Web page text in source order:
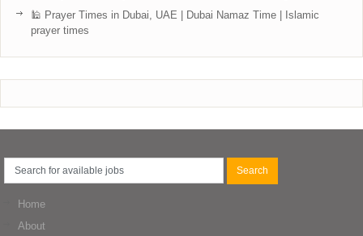
🕌 Prayer Times in Dubai, UAE | Dubai Namaz Time | Islamic
prayer times
Home
About